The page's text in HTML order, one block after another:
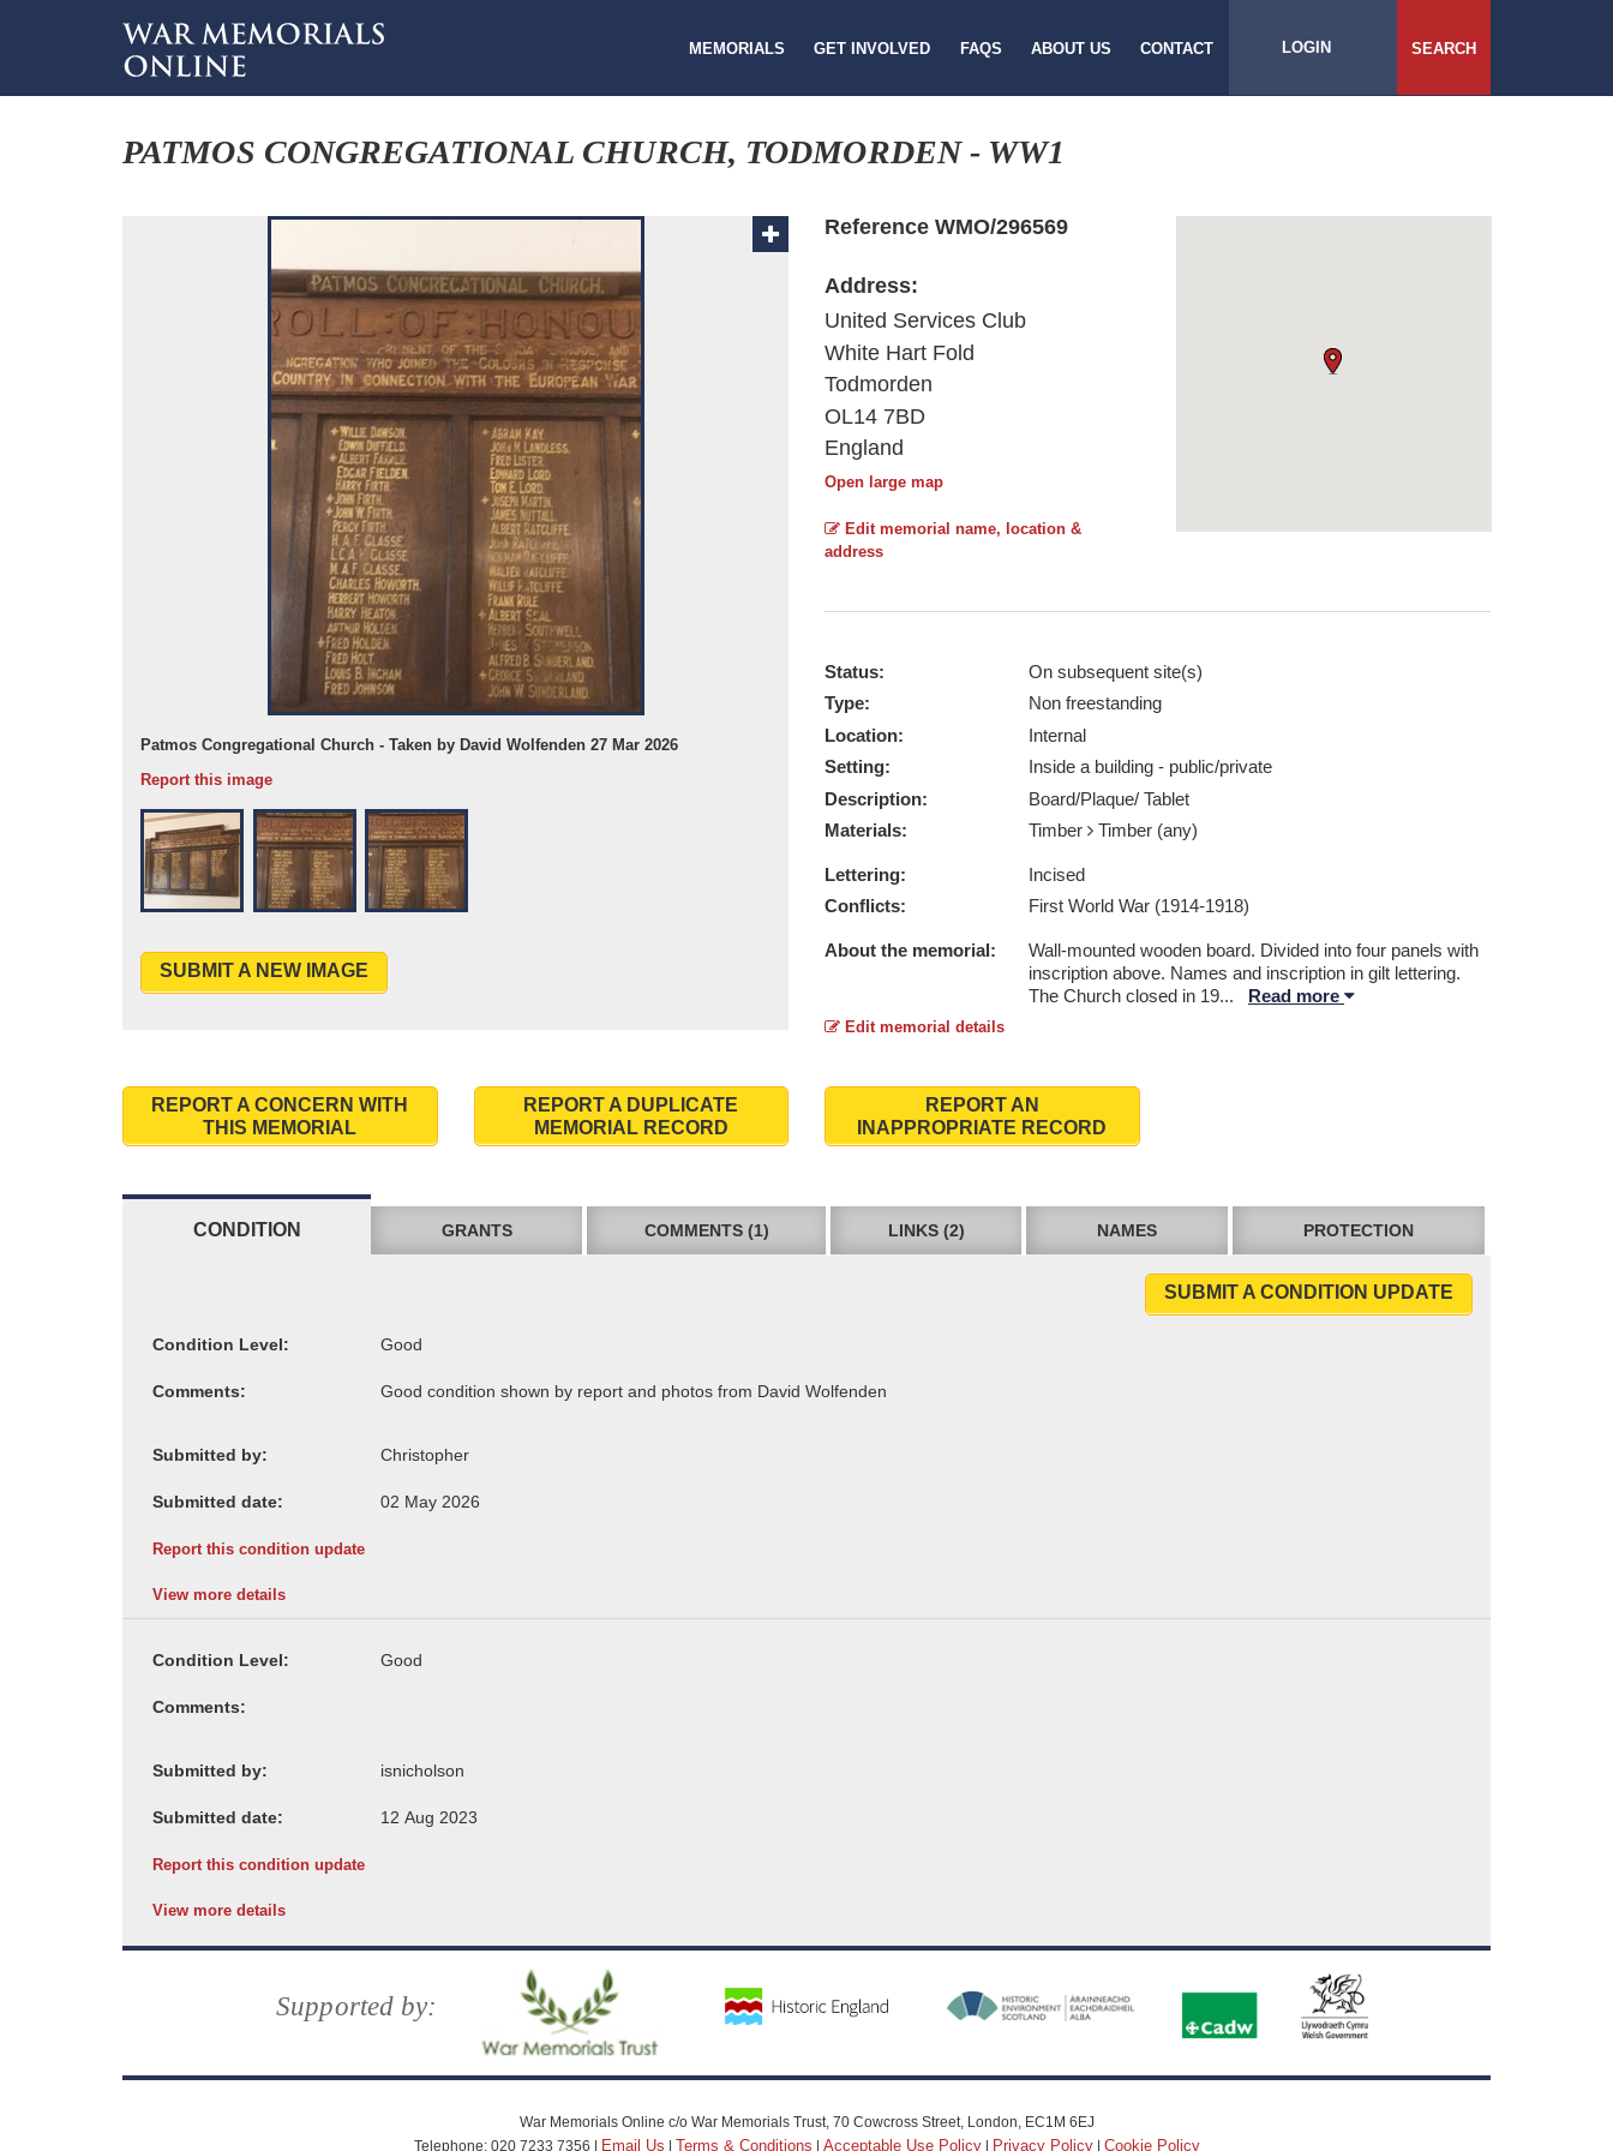
MEMORIALS GET INVOLVED FAQS ABOUT US CONTACT LOGIN SEARCH
PATMOS CONGREGATIONAL CHURCH, TODMORDEN - WW1
Patmos Congregational Church - Taken by David Wolfenden 27 Mar 2026
Report this image
Patmos Congregational Church - Taken by David Wolfenden 27 Mar 2026
Report this image
SUBMIT A NEW IMAGE
Reference WMO/296569
Address:
United Services Club
White Hart Fold
Todmorden
OL14 7BD
England
Open large map
Edit memorial name, location &
address
Status:
On subsequent site(s)
Type:
Non freestanding
Location:
Internal
Setting:
Inside a building - public/private
Description:
Board/Plaque/ Tablet
Materials:
Timber Timber (any)
Lettering:
Incised
Conflicts:
First World War (1914-1918)
About the memorial:
Wall-mounted wooden board. Divided into four panels with
inscription above. Names and inscription in gilt lettering.
The Church closed in 19... Read more
Edit memorial details
REPORT A CONCERN WITH
THIS MEMORIAL
REPORT A DUPLICATE
MEMORIAL RECORD
REPORT AN
INAPPROPRIATE RECORD
CONDITION GRANTS COMMENTS (1) LINKS (2) NAMES PROTECTION
SUBMIT A CONDITION UPDATE
Condition Level:
Comments:
Submitted by:
Submitted date:
Report this condition update
View more details
Condition Level:
Comments:
Submitted by:
Submitted date:
Report this condition update
View more details
Supported by:
War Memorials Online c/o War Memorials Trust, 70 Cowcross Street, London, EC1M 6EJ
Telephone: 020 7233 7356 |
Email Us Terms & Conditions Acceptable Use Policy| Privacy Policy| Cookie Policy